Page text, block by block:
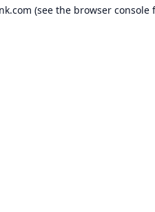
(see the browser console